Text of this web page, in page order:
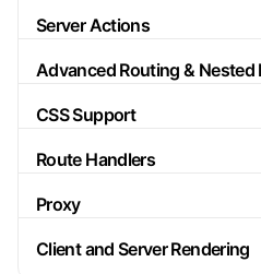
Server Actions
Advanced Routing & Nested
CSS Support
Route Handlers
Proxy
Client and Server Rendering